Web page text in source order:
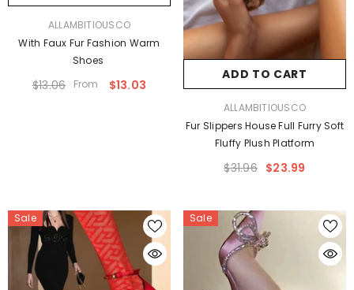
ALLAMBITIOUSCO
With Faux Fur Fashion Warm
Shoes
$13.06 From $13.03
ADD TO CART
ALLAMBITIOUSCO
Fur Slippers House Full Furry Soft
Fluffy Plush Platform
$31.96 $23.99
Sale Sale